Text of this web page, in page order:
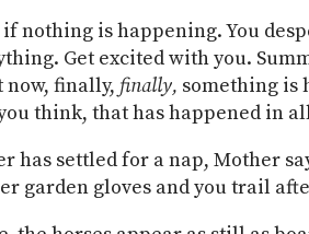
nothing is happening. You
Get excited with you.
finally, finally, something is
think, that has happened in
has settled for a nap, Mother
garden gloves and you trail